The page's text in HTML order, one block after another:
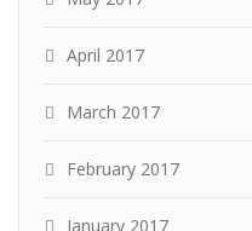
April 2017
March 2017
February 2017
January 2017